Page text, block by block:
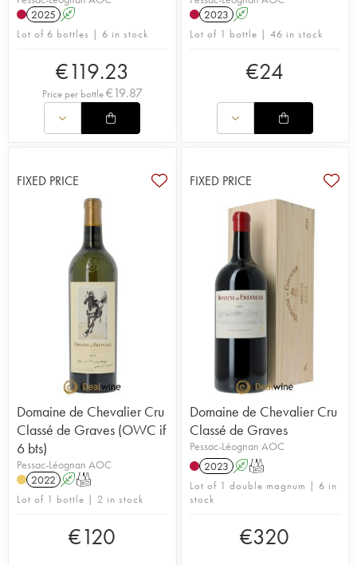
2025 A
Lot of 6 bottles | 6 in stock
€119.23
Price per bottle€19.87
2023 A
Lot of 1 bottle | 46 in stock
€24
FIXED PRICE
Domaine de Chevalier Cru
Classé de Graves (OWC if
6 bts)
Pessac-Léognan AOC
2022 AT
Lot of 1 bottle | 2 in stock
€120
FIXED PRICE
Domaine de Chevalier Cru
Classé de Graves
Pessac-Léognan AOC
2023 AT
Lot of 1 double magnum | 6 in
stock
€320